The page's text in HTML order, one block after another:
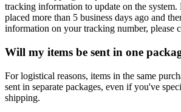
tracking information to update on the
placed more than 5 business days ago and
information on your tracking number, please
Will my items be sent in one
For logistical reasons, items in the same
sent in separate packages, even if you've
shipping.